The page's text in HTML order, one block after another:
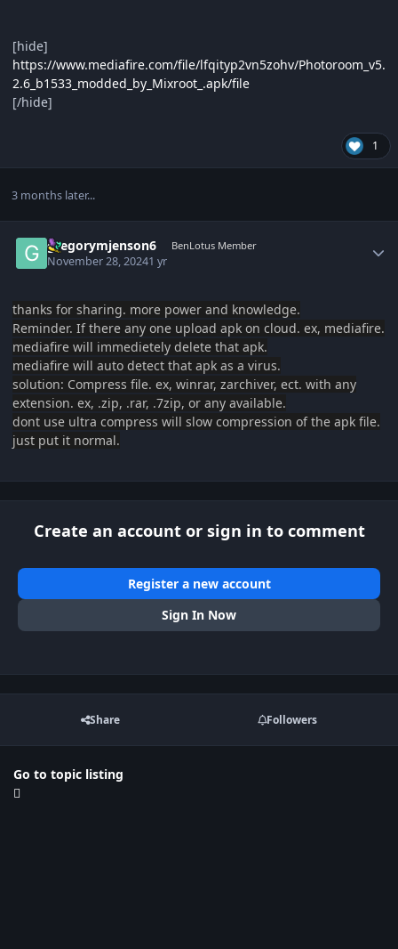
[hide]
https://www.mediafire.com/file/lfqityp2vn5zohv/Photoroom_v5.
2.6_b1533_modded_by_Mixroot_.apk/file
[/hide]
1
3 months later...
gregorymjenson6 BenLotus Member
November 28, 20241 yr
thanks for sharing. more power and knowledge.
Reminder. If there any one upload apk on cloud. ex, mediafire.
mediafire will immedietely delete that apk.
mediafire will auto detect that apk as a virus.
solution: Compress file. ex, winrar, zarchiver, ect. with any
extension. ex, .zip, .rar, .7zip, or any available.
dont use ultra compress will slow compression of the apk file.
just put it normal.
Create an account or sign in to comment
Register a new account
Sign In Now
Share Followers
Go to topic listing